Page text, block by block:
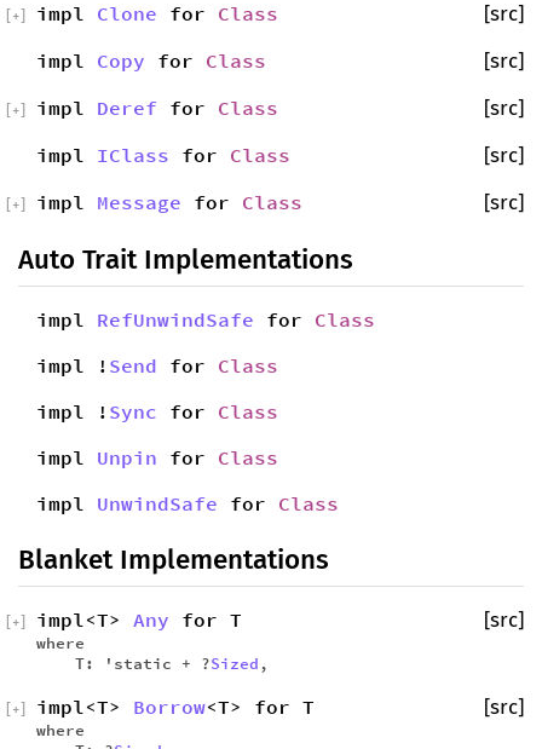
impl Clone for Class [src]
+
impl Copy for Class [src]
impl Deref for Class [src]
+
impl IClass for Class [src]
impl Message for Class [src]
+
Auto Trait Implementations
impl RefUnwindSafe for Class
impl ! Send for Class
impl ! Sync for Class
impl Unpin for Class
impl UnwindSafe for Class
Blanket Implementations
impl<T> Any for T
where
T: 'static + ?Sized ,
[src]
+
impl<T> Borrow<T> for T
where
[src]
+